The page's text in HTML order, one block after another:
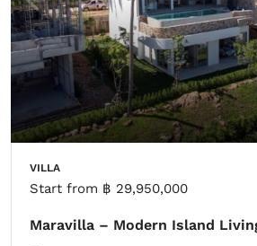
VILLA
Start from ฿ 29,950,000
Maravilla – Modern Island